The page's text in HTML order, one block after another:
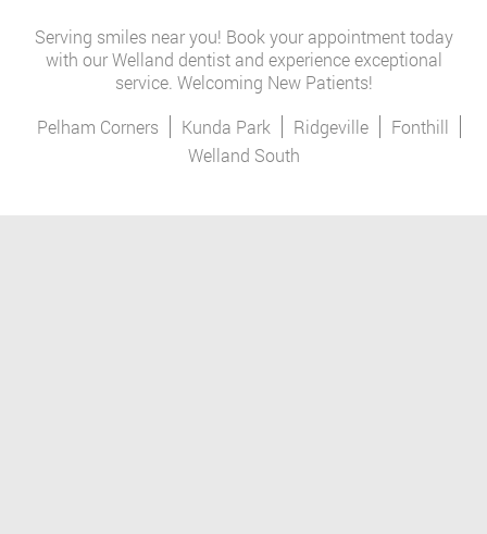
Serving smiles near you! Book your appointment today
with our Welland dentist and experience exceptional
service. Welcoming New Patients!
Pelham Corners
Kunda Park Ridgeville
Fonthill
Welland South